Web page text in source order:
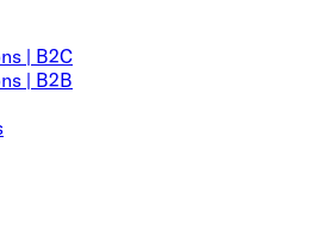
| B2C
| B2B